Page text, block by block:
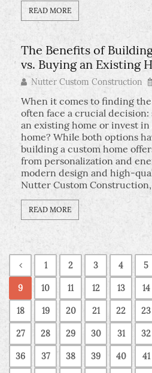
READ MORE
The Benefits of
vs. Buying an Existing
Nutter Custom Construction
When it comes to finding
often face a crucial
an existing home or invest
home? While both options
building a custom home
from personalization and
modern design and high-
Nutter Custom
READ MORE
1 2 3 4 5
9 10 11 12 13 14
18 19 20 21 22 23
27 28 29 30 31 32
36 37 38 39 40 41